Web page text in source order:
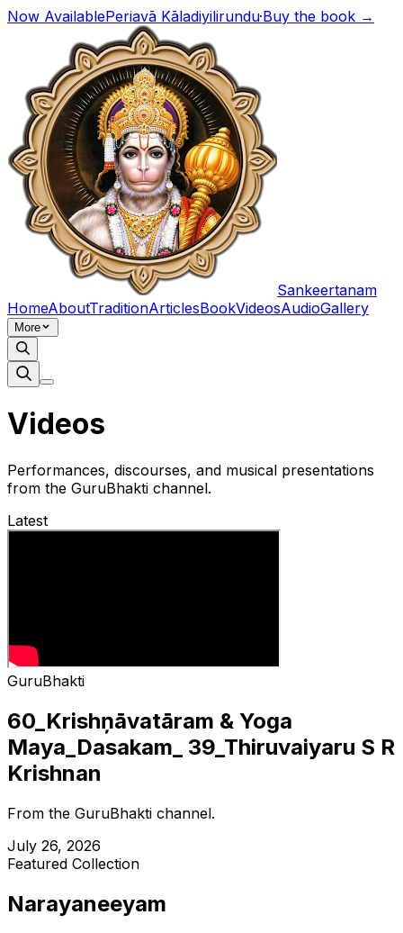
Now AvailablePeriavā Kāladiyilirundu·Buy the book →
Sankeertanam
HomeAboutTraditionArticlesBookVideosAudioGallery
More
Videos
Performances, discourses, and musical presentations
from the GuruBhakti channel.
Latest
GuruBhakti
60_Krishņāvatāram & Yoga
Maya_Dasakam_ 39_Thiruvaiyaru S R
Krishnan
From the GuruBhakti channel.
July 26, 2026
Featured Collection
Narayaneeyam